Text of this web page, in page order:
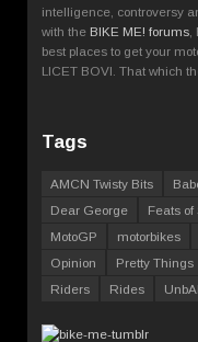
intelligence, controversy
with the BIKE ME! forums
best places to get your
LICET BOVI. That which
Tags
AMCN Twisty Bits
Dear George
Feats of
MotoGP
motorbikes
Opinion
Pretty Things
Riders
Rides